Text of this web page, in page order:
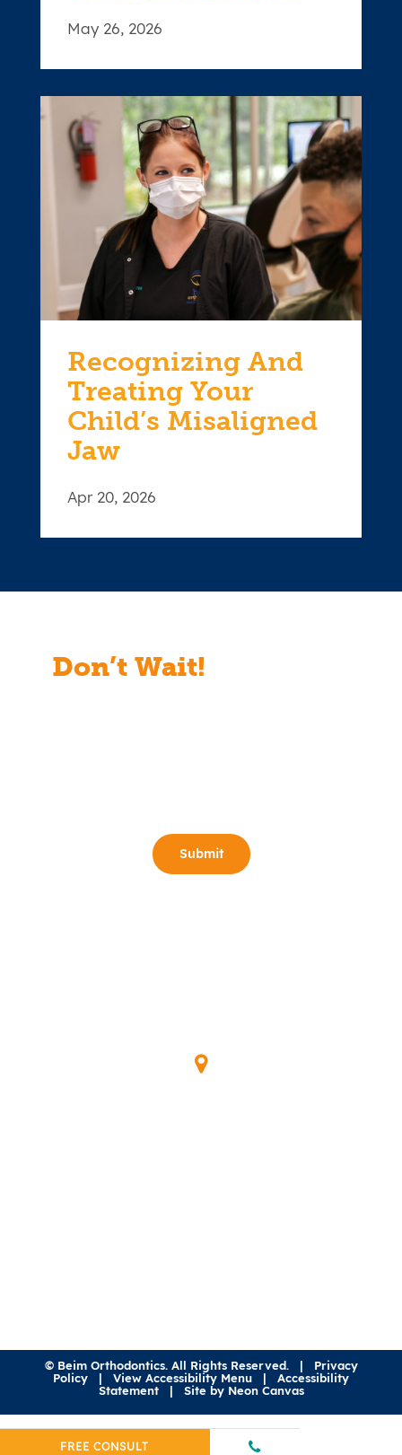
May 26, 2026
Recognizing And
Treating Your
Child’s Misaligned
Jaw
Apr 20, 2026
Don’t Wait!
© Beim Orthodontics. All Rights Reserved. | Privacy
Policy | View Accessibility Menu | Accessibility
Statement| Site by Neon Canvas
FREE CONSULT